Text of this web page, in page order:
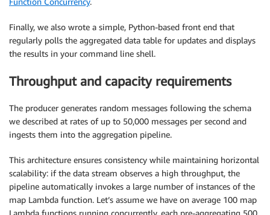
Finally, we also wrote a simple, Python-based front end that
regularly polls the aggregated data table for updates and displays
the results in your command line shell.
Throughput and capacity requirements
The producer generates random messages following the schema
we described at rates of up to 50,000 messages per second and
ingests them into the aggregation pipeline.
This architecture ensures consistency while maintaining horizontal
scalability: if the data stream observes a high throughput, the
pipeline automatically invokes a large number of instances of the
map Lambda function. Let’s assume we have on average 100 map